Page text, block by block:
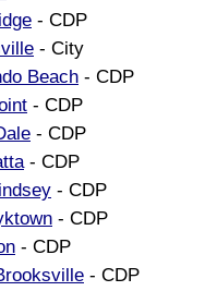
- CDP
- City
Beach - CDP
- CDP
- CDP
- CDP
- CDP
- CDP
- CDP
- CDP